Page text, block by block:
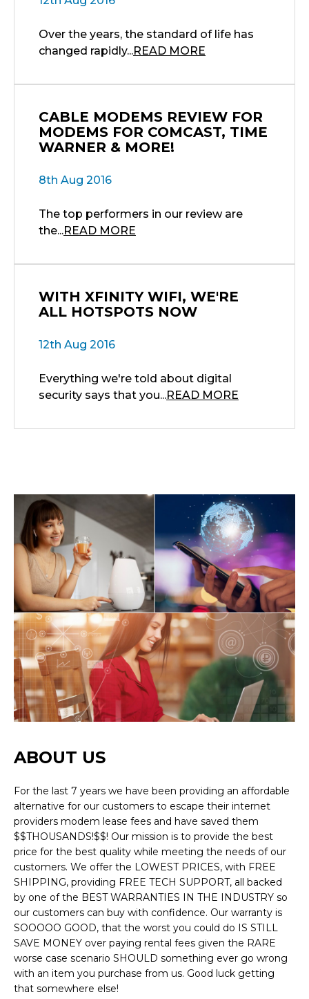
Over the years, the standard of life has
changed rapidly...READ MORE
CABLE MODEMS REVIEW FOR
MODEMS FOR COMCAST, TIME
WARNER & MORE!
8th Aug 2016
The top performers in our review are
the...READ MORE
WITH XFINITY WIFI, WE'RE
ALL HOTSPOTS NOW
12th Aug 2016
Everything we're told about digital
security says that you...READ MORE
ABOUT US
For the last 7 years we have been providing an affordable
alternative for our customers to escape their internet
providers modem lease fees and have saved them
$$THOUSANDS!$$! Our mission is to provide the best
price for the best quality while meeting the needs of our
customers. We offer the LOWEST PRICES, with FREE
SHIPPING, providing FREE TECH SUPPORT, all backed
by one of the BEST WARRANTIES IN THE INDUSTRY so
our customers can buy with confidence. Our warranty is
SOOOOO GOOD, that the worst you could do IS STILL
SAVE MONEY over paying rental fees given the RARE
worse case scenario SHOULD something ever go wrong
with an item you purchase from us. Good luck getting
that somewhere else!